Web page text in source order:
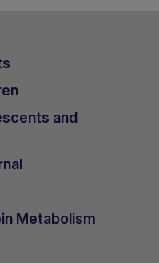
and
Metabolism